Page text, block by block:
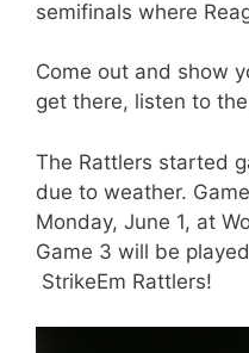
semifinals where
Come out and show
get there, listen to
The Rattlers started
due to weather.
Monday, June 1, at
Game 3 will be
StrikeEm Rattlers!